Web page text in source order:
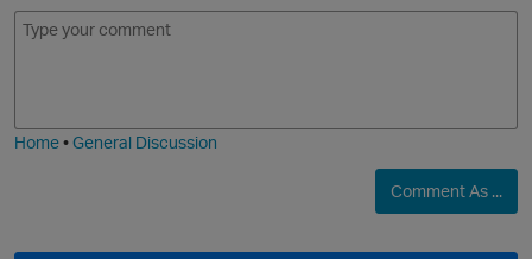
O
E
m
I
m
Home•General Discussion
Comment As ...